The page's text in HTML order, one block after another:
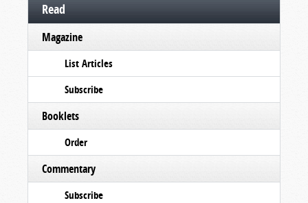
Read
Magazine
List Articles
Subscribe
Booklets
Order
Commentary
Subscribe